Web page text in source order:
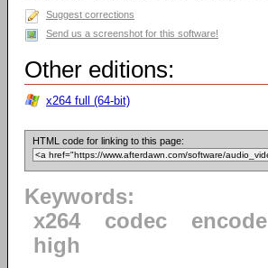
Suggest corrections
Send us a screenshot for this software!
Other editions:
x264 full (64-bit)
HTML code for linking to this page:
Keywords:
x264
codec encode
high